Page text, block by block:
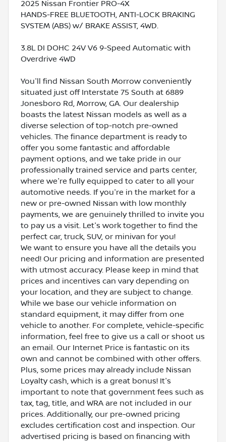
2025 Nissan Frontier PRO-4X
HANDS-FREE BLUETOOTH, ANTI-LOCK BRAKING
SYSTEM (ABS) w/ BRAKE ASSIST, 4WD.
3.8L DI DOHC 24V V6 9-Speed Automatic with
Overdrive 4WD
You'll find Nissan South Morrow conveniently
situated just off Interstate 75 South at 6889
Jonesboro Rd, Morrow, GA. Our dealership
boasts the latest Nissan models as well as a
diverse selection of top-notch pre-owned
vehicles. The finance department is ready to
offer you some fantastic and affordable
payment options, and we take pride in our
professionally trained service and parts center,
where we're fully equipped to cater to all your
automotive needs. If you're in the market for a
new or pre-owned Nissan with low monthly
payments, we are genuinely thrilled to invite you
to pay us a visit. Let's work together to find the
perfect car, truck, SUV, or minivan for you!
We want to ensure you have all the details you
need! Our pricing and information are presented
with utmost accuracy. Please keep in mind that
prices and incentives can vary depending on
your location, and they are subject to change.
While we base our vehicle information on
standard equipment, it may differ from one
vehicle to another. For complete, vehicle-specific
information, feel free to give us a call or shoot us
an email. Our Internet Price is fantastic on its
own and cannot be combined with other offers.
Plus, some prices may already include Nissan
Loyalty cash, which is a great bonus! It's
important to note that government fees such as
tax, tag, title, and WRA are not included in our
prices. Additionally, our pre-owned pricing
excludes certification cost and inspection. Our
advertised pricing is based on financing with